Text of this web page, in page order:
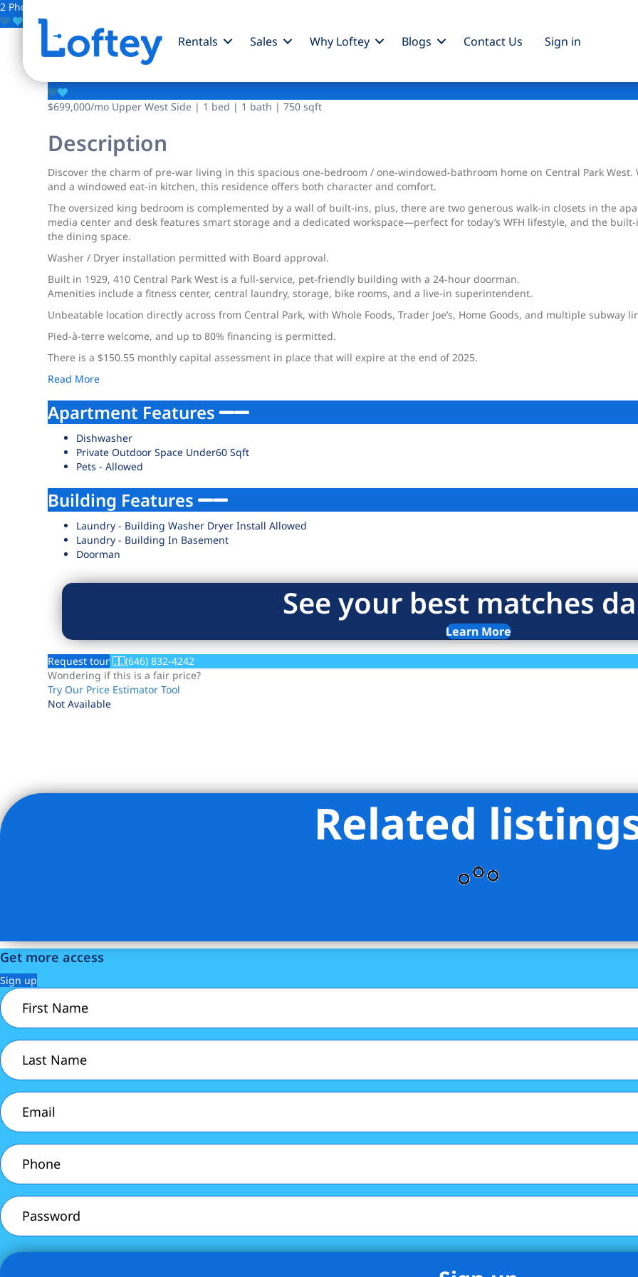
Rentals Sales Why Loftey Blogs Contact Us Sign in
2 Photos
Save
410 Central W Park
$699,000/mo Upper West Side | 1 bed | 1 bath | 750 sqft
Description
Discover the charm of pre-war living in this spacious one-bedroom / one-windowed-bathroom home on Central Park
and a windowed eat-in kitchen, this residence offers both character and comfort.
The oversized king bedroom is complemented by a wall of built-ins, plus, there are two generous walk-in closets in the
media center and desk features smart storage and a dedicated workspace—perfect for today’s WFH lifestyle, and the
the dining space.
Washer / Dryer installation permitted with Board approval.
Built in 1929, 410 Central Park West is a full-service, pet-friendly building with a 24-hour doorman.
Amenities include a fitness center, central laundry, storage, bike rooms, and a live-in superintendent.
Unbeatable location directly across from Central Park, with Whole Foods, Trader Joe’s, Home Goods, and multiple subway
Pied-à-terre welcome, and up to 80% financing is permitted.
There is a $150.55 monthly capital assessment in place that will expire at the end of 2025.
Read More
Apartment Features
Dishwasher
Private Outdoor Space Under60 Sqft
Pets - Allowed
Building Features
Laundry - Building Washer Dryer Install Allowed
Laundry - Building In Basement
Doorman
See your best matches
Learn More
Request tour
(646) 832-4242
Wondering if this is a fair price?
Try Our Price Estimator Tool
Not Available
Listing Provided Courtesy of Andrew Fishkind - Howard Hanna NYCRelated
Get more access
Sign up
First
Name
(Required)
Last
Name
(Required)
Email
(Required)
Phone
(Required)
Password